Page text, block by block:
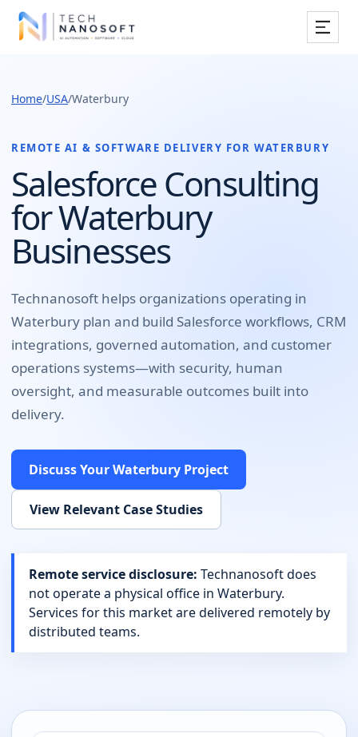
Work
Resources
Company
Book Free Consultation
Home/USA/Waterbury
REMOTE AI & SOFTWARE DELIVERY FORWATERBURY
Salesforce Consulting
for Waterbury
Businesses
Technanosoft helps organizations operating in
Waterbury plan and build Salesforce workflows, CRM
integrations, governed automation, and customer
operations systems—with security, human
oversight, and measurable outcomes built into
delivery.
Discuss YourWaterbury Project
View Relevant Case Studies
Remote service disclosure: Technanosoft does
not operate a physical office in Waterbury.
Services for this market are delivered remotely by
distributed teams.